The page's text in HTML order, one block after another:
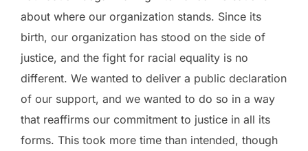
about where our organization stands. Since its
birth, our organization has stood on the side of
justice, and the fight for racial equality is no
different. We wanted to deliver a public declaration
of our support, and we wanted to do so in a way
that reaffirms our commitment to justice in all its
forms. This took more time than intended, though